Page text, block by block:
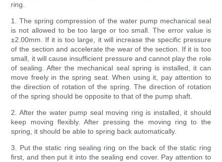
ring.
1. The spring compression of the water pump mechanical seal
is not allowed to be too large or too small. The error value is
±2.00mm. If it is too large, it will increase the specific pressure
of the section and accelerate the wear of the section. If it is too
small, it will cause insufficient pressure and cannot play the role
of sealing. After the mechanical seal spring is installed, it can
move freely in the spring seat. When using it, pay attention to
the direction of rotation of the spring. The direction of rotation
of the spring should be opposite to that of the pump shaft.
2. After the water pump seal moving ring is installed, it should
keep moving flexibly. After pressing the moving ring to the
spring, it should be able to spring back automatically.
3. Put the static ring sealing ring on the back of the static ring
first, and then put it into the sealing end cover. Pay attention to